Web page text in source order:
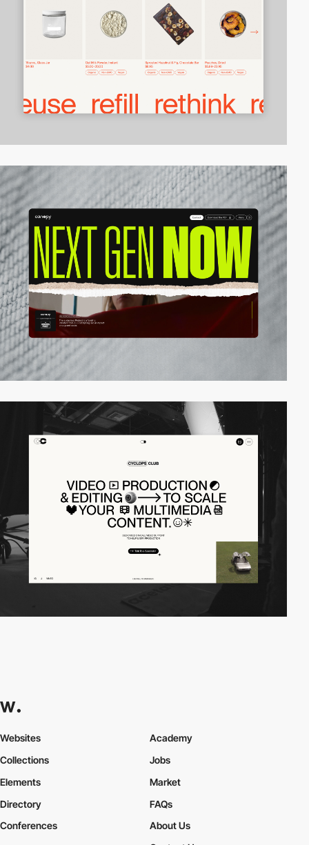
Websites
Collections
Elements
Academy
Jobs
Market
Directory
Conferences
FAQs
About Us